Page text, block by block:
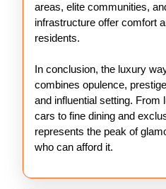
areas, elite communities,
infrastructure offer comfort
residents.
In conclusion, the luxury
combines opulence,
and influential setting. From
cars to fine dining and
represents the peak of
who can afford it.